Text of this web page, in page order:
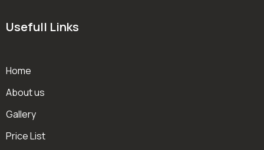
Usefull Links
Home
About us
Gallery
Price List